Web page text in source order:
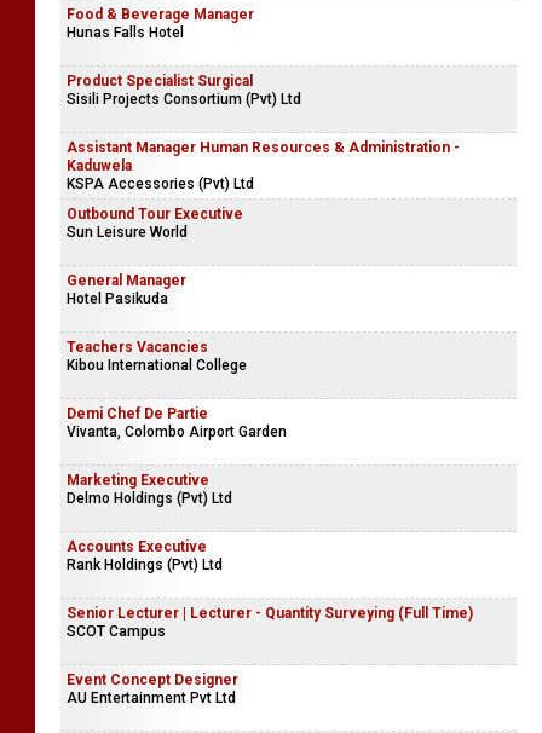
Food & Beverage Manager
Hunas Falls Hotel
Product Specialist Surgical
Sisili Projects Consortium (Pvt) Ltd
Assistant Manager Human Resources & Administration -
Kaduwela
KSPA Accessories (Pvt) Ltd
Outbound Tour Executive
Sun Leisure World
General Manager
Hotel Pasikuda
Teachers Vacancies
Kibou International College
Demi Chef De Partie
Vivanta, Colombo Airport Garden
Marketing Executive
Delmo Holdings (Pvt) Ltd
Accounts Executive
Rank Holdings (Pvt) Ltd
Senior Lecturer | Lecturer - Quantity Surveying (Full Time)
SCOT Campus
Event Concept Designer
AU Entertainment Pvt Ltd